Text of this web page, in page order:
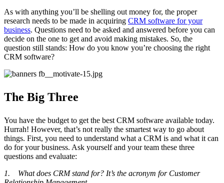
As with anything you’ll be shelling out money for, the proper
research needs to be made in acquiring CRM software for your
business. Questions need to be asked and answered before you can
decide on the one to get and avoid making mistakes. So, the
question still stands: How do you know you’re choosing the right
CRM software?
The Big Three
You have the budget to get the best CRM software available today.
Hurrah! However, that’s not really the smartest way to go about
things. First, you need to understand what a CRM is and what it can
do for your business. Ask yourself and your team these three
questions and evaluate:
1. What does CRM stand for? It’s the acronym for Customer